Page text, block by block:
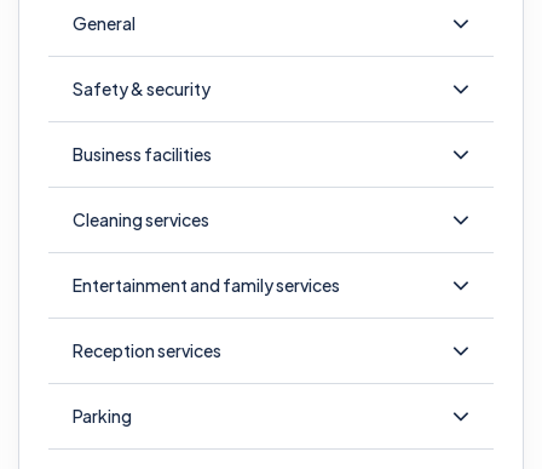
General
Safety & security
Business facilities
Cleaning services
Entertainment and family services
Reception services
Parking